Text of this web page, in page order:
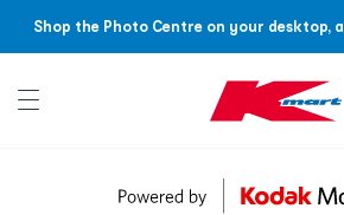
Shop the Photo Centre on your desktop,
Account menu
Sign
Up